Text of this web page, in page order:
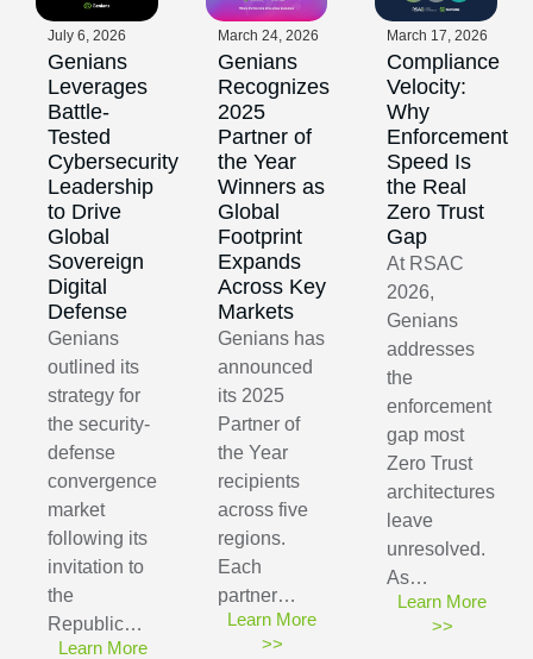
July 6, 2026
Genians
Leverages
Battle-
Tested
Cybersecurity
Leadership
to Drive
Global
Sovereign
Digital
Defense
Genians
outlined its
strategy for
the security-
defense
convergence
market
following its
invitation to
the
Republic…
Learn More
March 24, 2026
Genians
Recognizes
2025
Partner of
the Year
Winners as
Global
Footprint
Expands
Across Key
Markets
Genians has
announced
its 2025
Partner of
the Year
recipients
across five
regions.
Each
partner…
Learn More
>>
March 17, 2026
Compliance
Velocity:
Why
Enforcement
Speed Is
the Real
Zero Trust
Gap
At RSAC
2026,
Genians
addresses
the
enforcement
gap most
Zero Trust
architectures
leave
unresolved.
As…
Learn More
>>